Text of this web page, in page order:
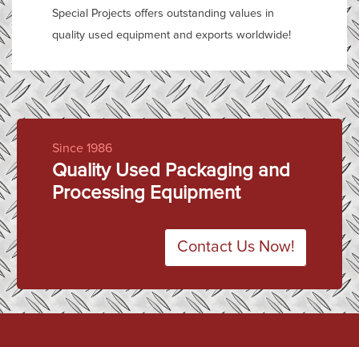
Special Projects offers outstanding values in
quality used equipment and exports worldwide!
Since 1986
Quality Used Packaging and
Processing Equipment
Contact Us Now!